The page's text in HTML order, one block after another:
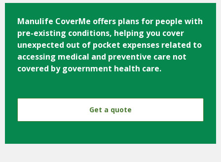
Manulife CoverMe offers plans for people with
pre-existing conditions, helping you cover
unexpected out of pocket expenses related to
accessing medical and preventive care not
covered by government health care.
Get a quote